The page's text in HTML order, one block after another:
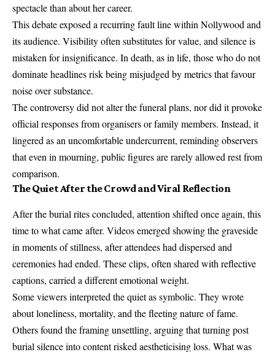
spectacle than about her career.
This debate exposed a recurring fault line within Nollywood and
its audience. Visibility often substitutes for value, and silence is
mistaken for insignificance. In death, as in life, those who do not
dominate headlines risk being misjudged by metrics that favour
noise over substance.
The controversy did not alter the funeral plans, nor did it provoke
official responses from organisers or family members. Instead, it
lingered as an uncomfortable undercurrent, reminding observers
that even in mourning, public figures are rarely allowed rest from
comparison.
The Quiet After the Crowd and Viral Reflection
After the burial rites concluded, attention shifted once again, this
time to what came after. Videos emerged showing the graveside
in moments of stillness, after attendees had dispersed and
ceremonies had ended. These clips, often shared with reflective
captions, carried a different emotional weight.
Some viewers interpreted the quiet as symbolic. They wrote
about loneliness, mortality, and the fleeting nature of fame.
Others found the framing unsettling, arguing that turning post
burial silence into content risked aestheticising loss. What was